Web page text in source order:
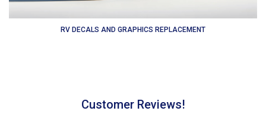
RV DECALS AND GRAPHICS REPLACEMENT
Customer Reviews!